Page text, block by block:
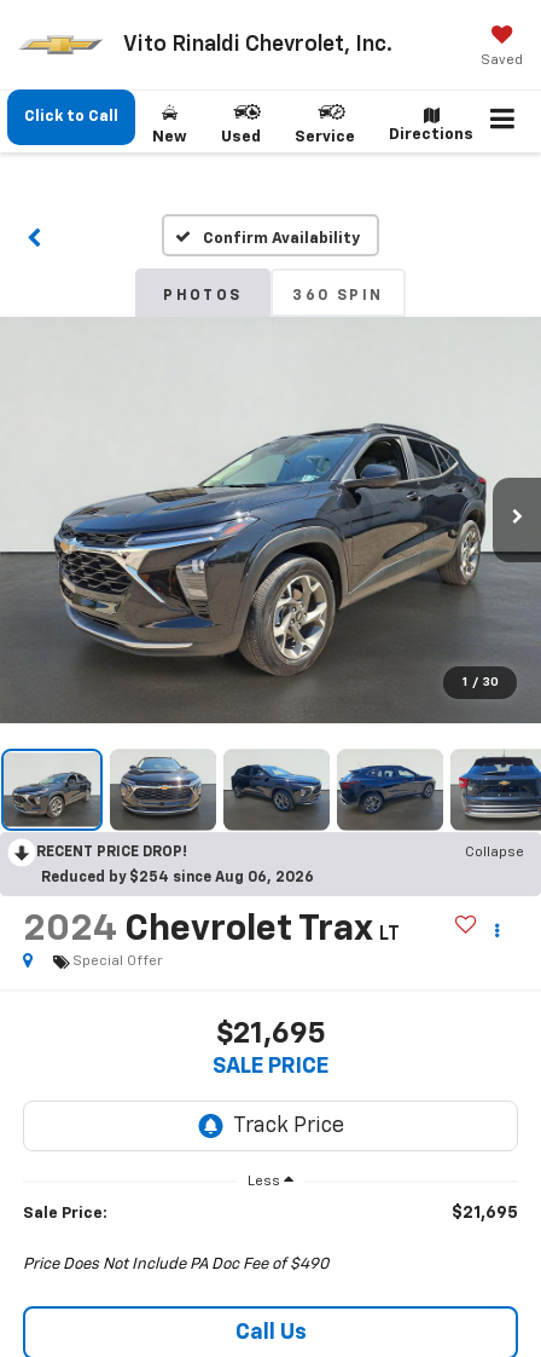
Vito Rinaldi Chevrolet, Inc.
Saved
Click to Call
New
Used Service Directions
Confirm Availability
PHOTOS 360 SPIN
1 / 30
RECENT PRICE DROP!
Collapse
Reduced by $254 since Aug 06, 2026
2024 Chevrolet Trax LT
Special Offer
$21,695
SALE PRICE
Less
Sale Price: $21,695
Price Does Not Include PA Doc Fee of $490
Call Us